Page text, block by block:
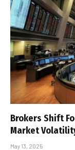
Brokers Shift
Market
May 13, 2025